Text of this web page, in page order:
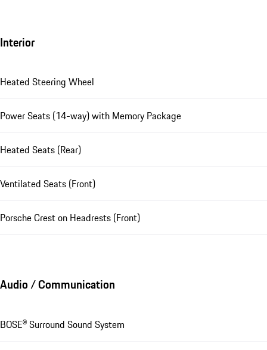
Interior
Heated Steering Wheel
Power Seats (14-way) with Memory Package
Heated Seats (Rear)
Ventilated Seats (Front)
Porsche Crest on Headrests (Front)
Audio / Communication
BOSE® Surround Sound System